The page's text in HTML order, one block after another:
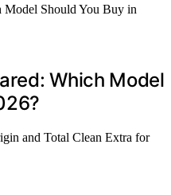
Which Model
and Total Clean Extra for